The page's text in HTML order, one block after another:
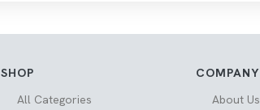
SHOP
All Categories
COMPANY
About Us